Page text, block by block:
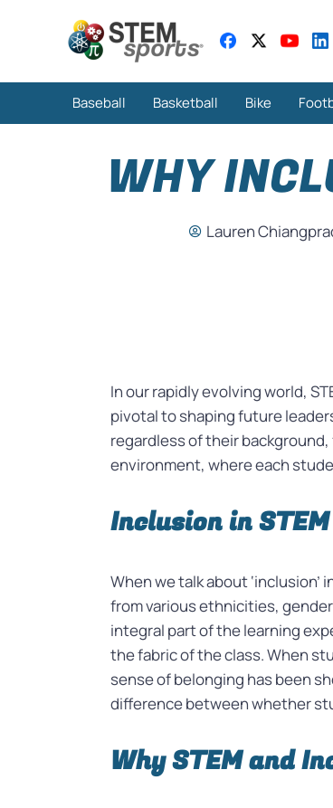
Baseball Basketball Bike
WHY
Lauren
In our rapidly evolving world,
pivotal to shaping future
regardless of their
environment, where each
Inclusion in
When we talk about
from various ethnicities,
integral part of the learning
the fabric of the class. When
sense of belonging has been
difference between whether
Why STEM and